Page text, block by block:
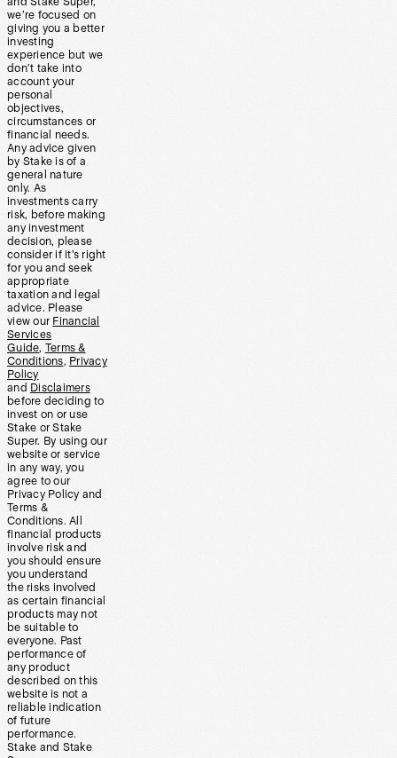
we’re focused on
giving you a better
investing
experience but we
don’t take into
account your
personal
objectives,
circumstances or
financial needs.
Any advice given
by Stake is of a
general nature
only. As
investments carry
risk, before making
any investment
decision, please
consider if it’s right
for you and seek
appropriate
taxation and legal
advice. Please
view our Financial
Services
Guide, Terms &
Conditions, Privacy
Policy
and Disclaimers
before deciding to
invest on or use
Stake or Stake
Super. By using our
website or service
in any way, you
agree to our
Privacy Policy and
Terms &
Conditions. All
financial products
involve risk and
you should ensure
you understand
the risks involved
as certain financial
products may not
be suitable to
everyone. Past
performance of
any product
described on this
website is not a
reliable indication
of future
performance.
Stake and Stake